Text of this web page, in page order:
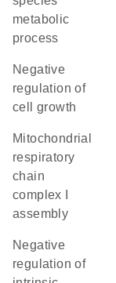
metabolic
process
negative
regulation of
cell growth
mitochondrial
respiratory
chain
complex I
assembly
negative
regulation of